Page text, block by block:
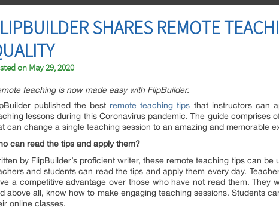
SHARES REMOTE
on May 29, 2020
teaching is now made easy with FlipBuilder.
published the bestremote teaching tips that instructors can
lessons during this Coronavirus pandemic. The guide comprises
can change a single teaching session to an amazing and memorable
can read the tips and apply them?
by FlipBuilder’s proficient writer, these remote teaching tips can be
and students can read the tips and apply them every day.
a competitive advantage over those who have not read them.
above all, know how to make engaging teaching sessions. Students
online classes.